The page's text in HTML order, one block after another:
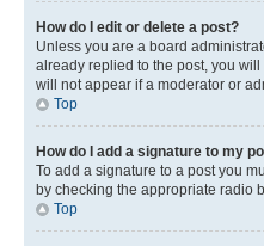
How do I edit or delete a post?
Unless you are a board
already replied to the post, you
will not appear if a moderator or
Top
How do I add a signature to my
To add a signature to a post you
by checking the appropriate radio
Top